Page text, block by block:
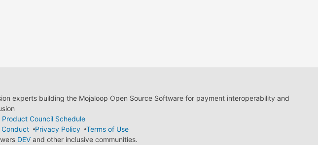
experts building the Mojaloop Open Source Software for payment interoperability and
Product Council Schedule
Privacy Policy
Terms of Use
DEVand other inclusive communities.